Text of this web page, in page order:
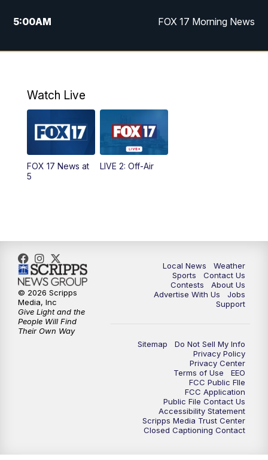
5:00AM FOX 17 Morning News
10:00AM Morning Mix
4:00PM
5:00PM
10:00PM
Watch Live
FOX 17 News at
5
LIVE 2: Off-Air
Local News
Weather
Sports
Contact Us
Contests
About Us
Advertise With Us
Jobs
Support
Sitemap
Do Not Sell My Info
Privacy Policy
Privacy Center
Terms of Use
EEO
FCC Public FIle
FCC Application
Public File Contact Us
Accessibility Statement
Scripps Media Trust Center
Closed Captioning Contact
© 2026 Scripps
Media, Inc
Give Light and the
People Will Find
Their Own Way